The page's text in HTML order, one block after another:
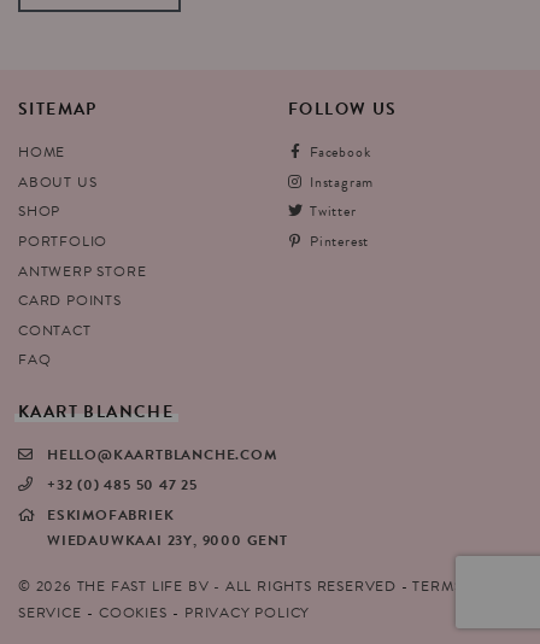
SITEMAP
HOME
ABOUT US
SHOP
PORTFOLIO
ANTWERP STORE
CARD POINTS
CONTACT
FAQ
FOLLOW US
Facebook
Instagram
Twitter
Pinterest
KAART BLANCHE
HELLO@KAARTBLANCHE.COM
+32 (0) 485 50 47 25
ESKIMOFABRIEK
WIEDAUWKAAI 23Y, 9000 GENT
© 2026 THE FAST LIFE BV - ALL RIGHTS RESERVED
TERMS OF
SERVICE
COOKIES PRIVACY POLICY